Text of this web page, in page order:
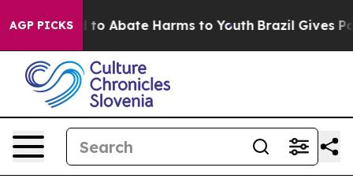
AGP PICKSFund to Abate Harms to Youth Brazil Gives